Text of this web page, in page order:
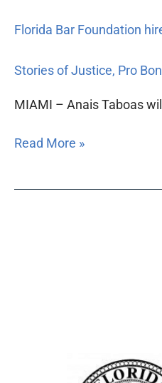
Florida Bar Foundation
Stories of Justice, Pro
MIAMI – Anais Taboas
Read More »